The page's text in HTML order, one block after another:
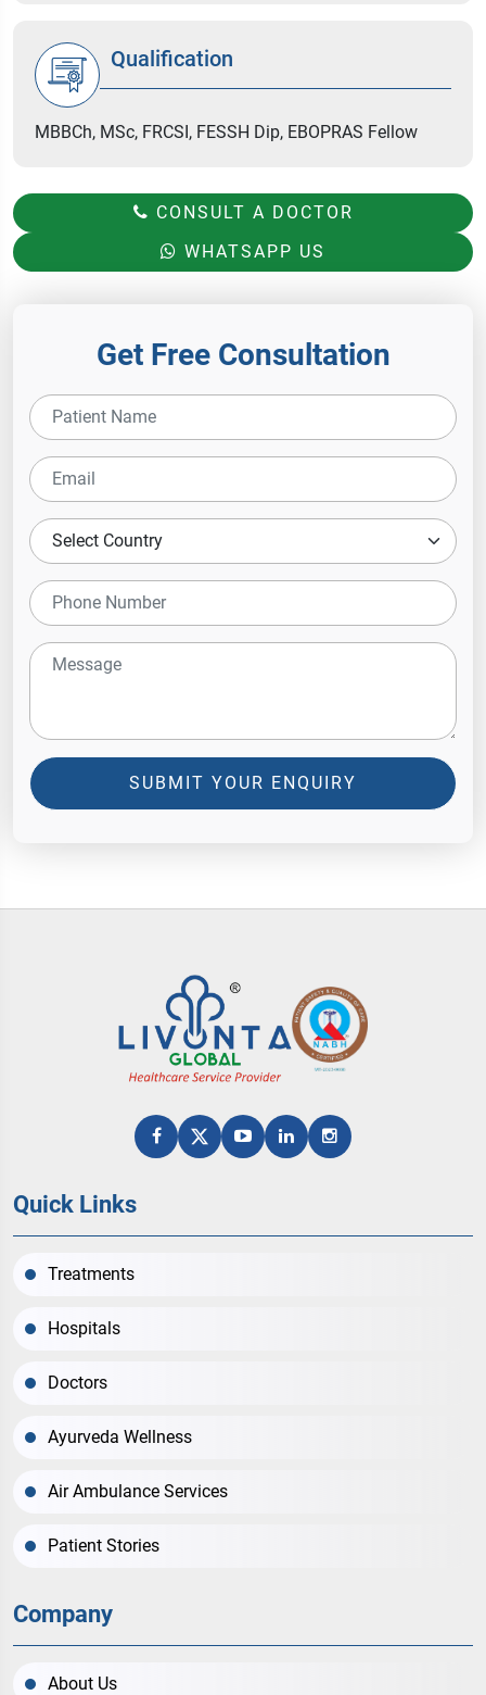
Qualification
MBBCh, MSc, FRCSI, FESSH Dip, EBOPRAS Fellow
CONSULT A DOCTOR
WHATSAPP US
Get Free Consultation
SUBMIT YOUR ENQUIRY
Quick Links
Treatments
Hospitals
Doctors
Ayurveda Wellness
Air Ambulance Services
Patient Stories
Company
About Us